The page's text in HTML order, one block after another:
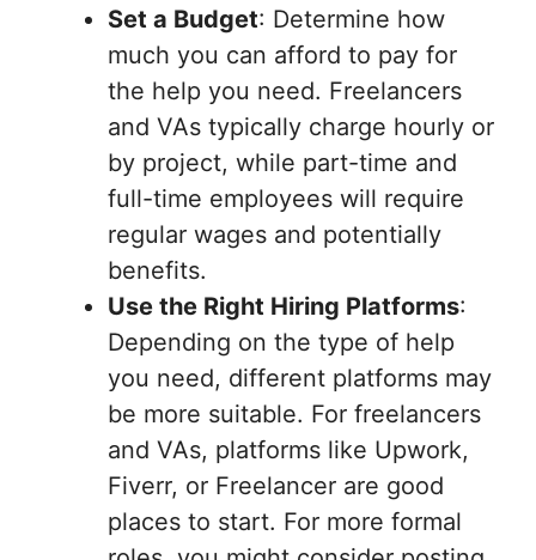
Set a Budget: Determine how
much you can afford to pay for
the help you need. Freelancers
and VAs typically charge hourly or
by project, while part-time and
full-time employees will require
regular wages and potentially
benefits.
Use the Right Hiring Platforms:
Depending on the type of help
you need, different platforms may
be more suitable. For freelancers
and VAs, platforms like Upwork,
Fiverr, or Freelancer are good
places to start. For more formal